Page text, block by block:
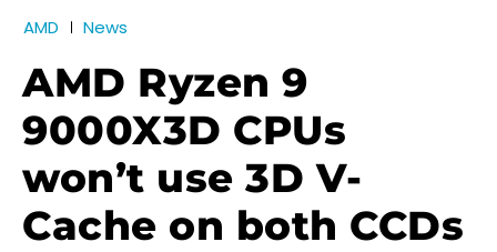
AMD News
AMD Ryzen 9
9000X3D CPUs
won’t use 3D V-
Cache on both CCDs